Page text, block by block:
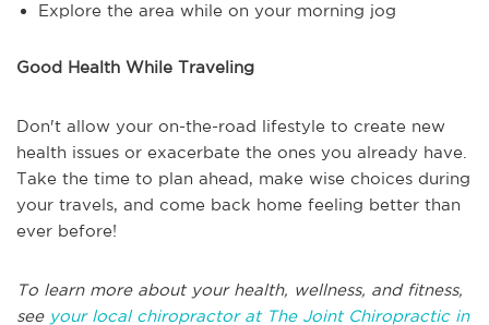
Explore the area while on your morning jog
Good Health While Traveling
Don't allow your on-the-road lifestyle to create new
health issues or exacerbate the ones you already have.
Take the time to plan ahead, make wise choices during
your travels, and come back home feeling better than
ever before!
To learn more about your health, wellness, and fitness,
see your local chiropractor at The Joint Chiropractic in